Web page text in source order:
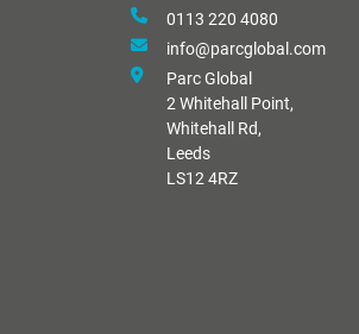
0113 220 4080
info@parcglobal.com
Parc Global
2 Whitehall Point,
Whitehall Rd,
Leeds
LS12 4RZ